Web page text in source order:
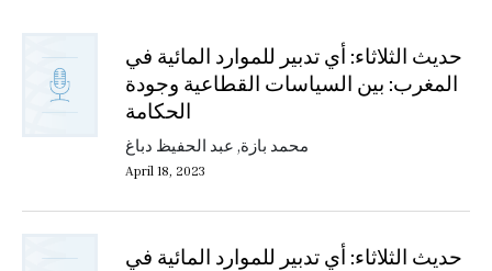
حديث الثلاثاء: أي تدبير للموارد المائية في
المغرب: بين السياسات القطاعية وجودة
الحكامة
محمد بازة, عبد الحفيظ دباغ
April 18, 2023
حديث الثلاثاء: أي تدبير للموارد المائية في